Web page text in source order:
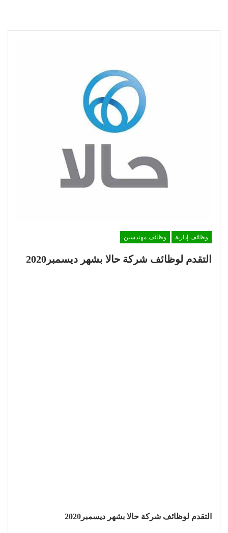
وظائف إدارية
وظائف مهندسين
التقدم لوظائف شركة حالا بشهر ديسمبر2020
التقدم لوظائف شركة حالا بشهر ديسمبر2020